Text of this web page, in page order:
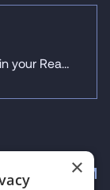
Learn how to tokenize your text in your React Native applications using React Native ExecuTorch's useTokenizer hook.
useLLM
×